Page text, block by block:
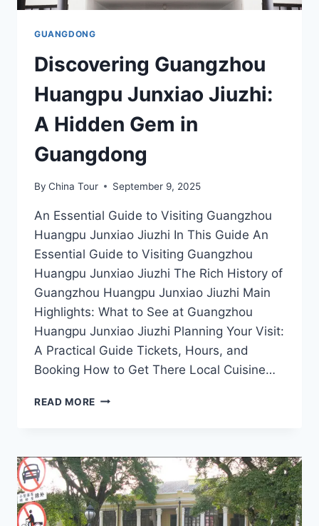
GUANGDONG
Discovering Guangzhou
Huangpu Junxiao Jiuzhi:
A Hidden Gem in
Guangdong
By China Tour September 9, 2025
An Essential Guide to Visiting Guangzhou
Huangpu Junxiao Jiuzhi In This Guide An
Essential Guide to Visiting Guangzhou
Huangpu Junxiao Jiuzhi The Rich History of
Guangzhou Huangpu Junxiao Jiuzhi Main
Highlights: What to See at Guangzhou
Huangpu Junxiao Jiuzhi Planning Your Visit:
A Practical Guide Tickets, Hours, and
Booking How to Get There Local Cuisine…
READ MORE DISCOVERING
JIUZHI:
A
HIDDEN
GEM
IN